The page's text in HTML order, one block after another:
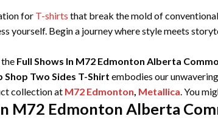
for T-shirts that break the mold of
yourself. Begin a journey where style meets
the Full Shows In M72 Edmonton Alberta
Two Sides T-Shirt embodies our
collection at M72 Edmonton, Metallica. You
M72 Edmonton Alberta